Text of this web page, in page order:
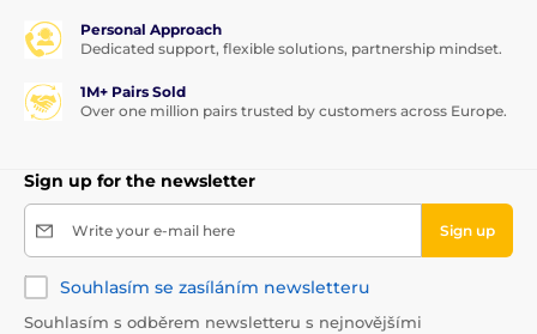
Personal Approach
Dedicated support, flexible solutions, partnership mindset.
1M+ Pairs Sold
Over one million pairs trusted by customers across Europe.
Sign up for the newsletter
Write your e-mail here Sign up
Souhlasím se zasíláním newsletteru
Souhlasím s odběrem newsletteru s nejnovějšími